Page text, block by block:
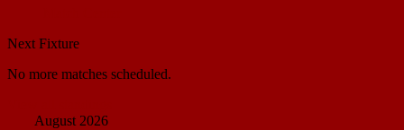
Next Fixture
No more matches scheduled.
August 2026